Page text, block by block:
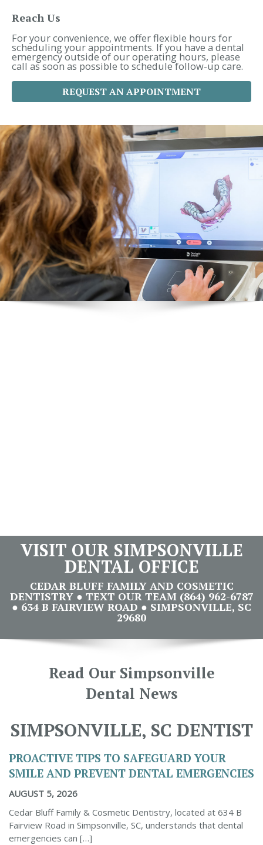
f
o
r
:
Reach Us
For your convenience, we offer flexible hours for
scheduling your appointments. If you have a dental
emergency outside of our operating hours, please
call as soon as possible to schedule follow-up care.
REQUEST AN APPOINTMENT
VISIT OUR SIMPSONVILLE
DENTAL OFFICE
CEDAR BLUFF FAMILY AND COSMETIC
DENTISTRY ● TEXT OUR TEAM (864) 962-6787
● 634 B FAIRVIEW ROAD ● SIMPSONVILLE, SC
29680
Read Our Simpsonville
Dental News
SIMPSONVILLE, SC DENTIST
PROACTIVE TIPS TO SAFEGUARD YOUR
SMILE AND PREVENT DENTAL EMERGENCIES
AUGUST 5, 2026
Cedar Bluff Family & Cosmetic Dentistry, located at 634 B
Fairview Road in Simpsonville, SC, understands that dental
emergencies can […]